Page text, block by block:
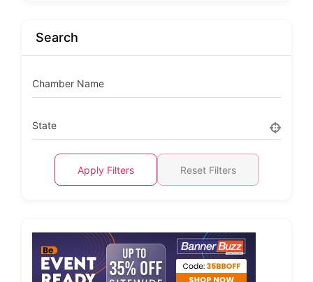
Search
Chamber Name
State
Apply Filters Reset Filters